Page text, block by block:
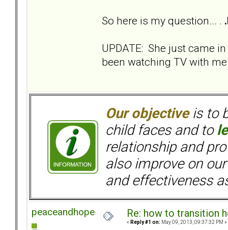
So here is my question... .
UPDATE: She just came
been watching TV with
Our objectiveis to
child faces and to
relationship and
also improve on
and effectiveness
peaceandhope Re: how to transition
« Reply #1 on: May 09, 2013, 09:37:32 PM »